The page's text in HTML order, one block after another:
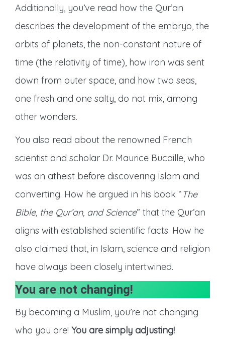
Additionally, you’ve read how the Qur’an
describes the development of the embryo, the
orbits of planets, the non-constant nature of
time (the relativity of time), how iron was sent
down from outer space, and how two seas,
one fresh and one salty, do not mix, among
other wonders.
You also read about the renowned French
scientist and scholar Dr. Maurice Bucaille, who
was an atheist before discovering Islam and
converting. How he argued in his book “The
Bible, the Qur’an, and Science” that the Qur’an
aligns with established scientific facts. How he
also claimed that, in Islam, science and religion
have always been closely intertwined.
You are not changing!
By becoming a Muslim, you’re not changing
who you are! You are simply adjusting!